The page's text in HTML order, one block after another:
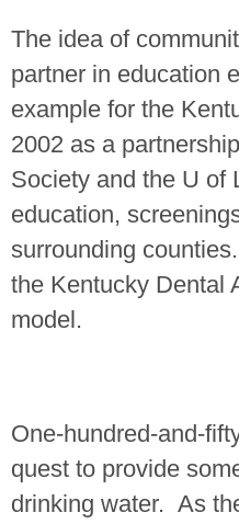
The idea of
partner in education
example for the
2002 as a
Society and the U of
education,
surrounding
the Kentucky Dental
model.
One-hundred-and-
quest to provide
drinking water. As